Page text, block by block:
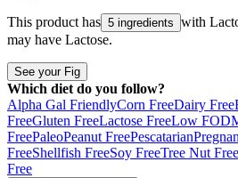
This product has 5 ingredients with
may have Lactose.
See your Fig
Which diet do you follow?
Alpha Gal FriendlyCorn FreeDairy Free
FreeGluten FreeLactose FreeLow
FreePaleoPeanut FreePescatarian
FreeShellfish FreeSoy FreeTree Nut Free
Free